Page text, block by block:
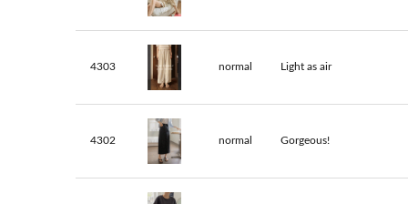
4303 normal Light as air
4302 normal Gorgeous!